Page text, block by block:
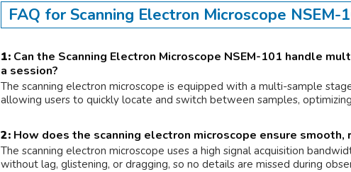
FAQ for Scanning Electron Microscope NSEM-
1: Can the Scanning Electron Microscope NSEM-101 handle
a session?
The scanning electron microscope is equipped with a multi-sample
allowing users to quickly locate and switch between samples,
2: How does the scanning electron microscope ensure
The scanning electron microscope uses a high signal acquisition
without lag, glistening, or dragging, so no details are missed during